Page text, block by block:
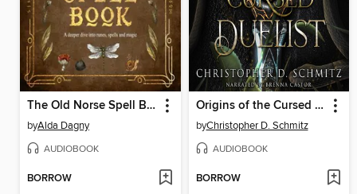
The Old Norse Spell Book
byAlda Dagny
AUDIOBOOK
BORROW
Origins of the Cursed Duelist
byChristopher D. Schmitz
AUDIOBOOK
BORROW